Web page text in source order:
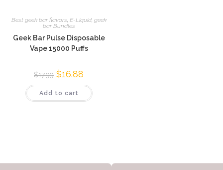
Best geek bar flavors, E-Liquid, geek
bar Bundles
Geek Bar Pulse Disposable
Vape 15000 Puffs
$17.99 $16.88
Add to cart